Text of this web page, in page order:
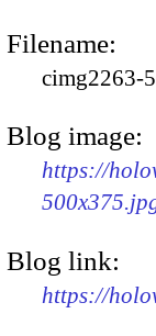
Filename:
cimg2263-
Blog image:
https://
Blog link:
https://